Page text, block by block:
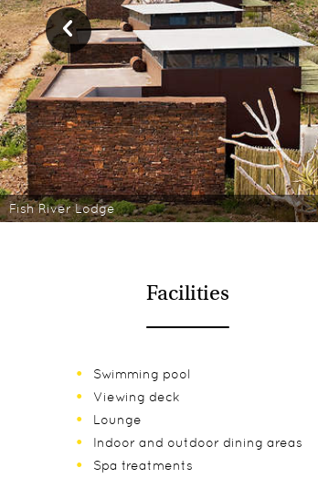
Fish River Lodge
Facilities
Swimming pool
Viewing deck
Lounge
Indoor and outdoor dining areas
Spa treatments